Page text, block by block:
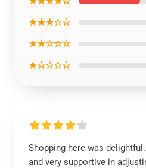
★★★☆☆
★★☆☆☆
★☆☆☆☆
Shopping here was
and very supportive in